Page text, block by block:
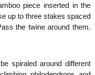
piece inserted in the
up to three stakes spaced
the twine around them.
spiraled around different